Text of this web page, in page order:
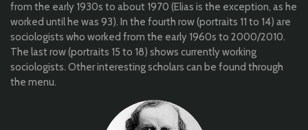
from the early 1930s to about 1970 (Elias is the exception, as he
worked until he was 93). In the fourth row (portraits 11 to 14) are
sociologists who worked from the early 1960s to 2000/2010.
The last row (portraits 15 to 18) shows currently working
sociologists. Other interesting scholars can be found through
the menu.